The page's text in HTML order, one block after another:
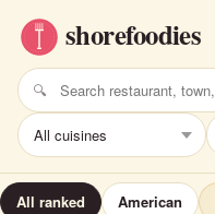
All ranked American